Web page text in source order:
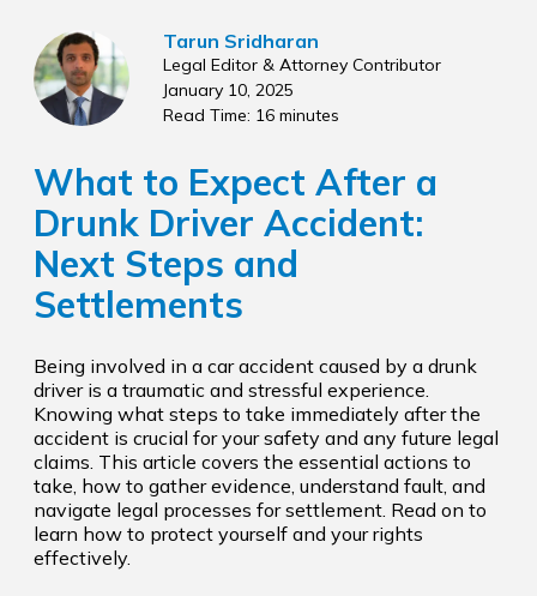
Tarun Sridharan
Legal Editor & Attorney Contributor
January 10, 2025
Read Time: 16 minutes
What to Expect After a
Drunk Driver Accident:
Next Steps and
Settlements
Being involved in a car accident caused by a drunk
driver is a traumatic and stressful experience.
Knowing what steps to take immediately after the
accident is crucial for your safety and any future legal
claims. This article covers the essential actions to
take, how to gather evidence, understand fault, and
navigate legal processes for settlement. Read on to
learn how to protect yourself and your rights
effectively.